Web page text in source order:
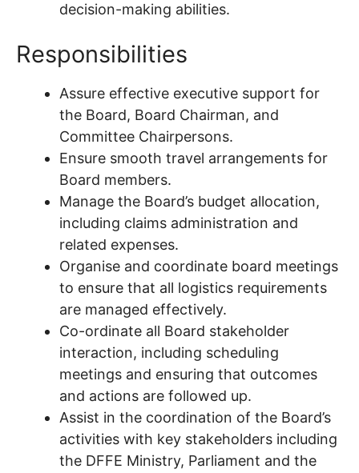
decision-making abilities.
Responsibilities
Assure effective executive support for
the Board, Board Chairman, and
Committee Chairpersons.
Ensure smooth travel arrangements for
Board members.
Manage the Board’s budget allocation,
including claims administration and
related expenses.
Organise and coordinate board meetings
to ensure that all logistics requirements
are managed effectively.
Co-ordinate all Board stakeholder
interaction, including scheduling
meetings and ensuring that outcomes
and actions are followed up.
Assist in the coordination of the Board’s
activities with key stakeholders including
the DFFE Ministry, Parliament and the